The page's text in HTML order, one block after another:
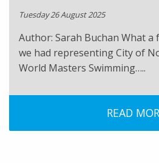
Tuesday 26 August 2025
Author: Sarah Buchan What a
we had representing City of
World Masters Swimming…..
READ